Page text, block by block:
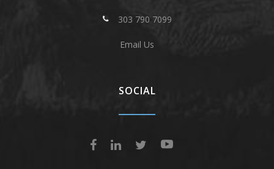
303 790 7099
Email Us
SOCIAL